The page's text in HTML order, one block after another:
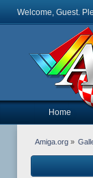
Welcome, Guest.
Home
Amiga.org»